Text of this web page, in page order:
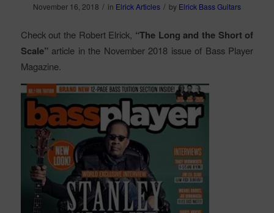
November 16, 2018 / in Elrick Articles / by Elrick Bass Guitars
Check out the Robert Elrick, “The Long and the Short of
Scale”article in the November 2018 issue of Bass Player
Magazine.